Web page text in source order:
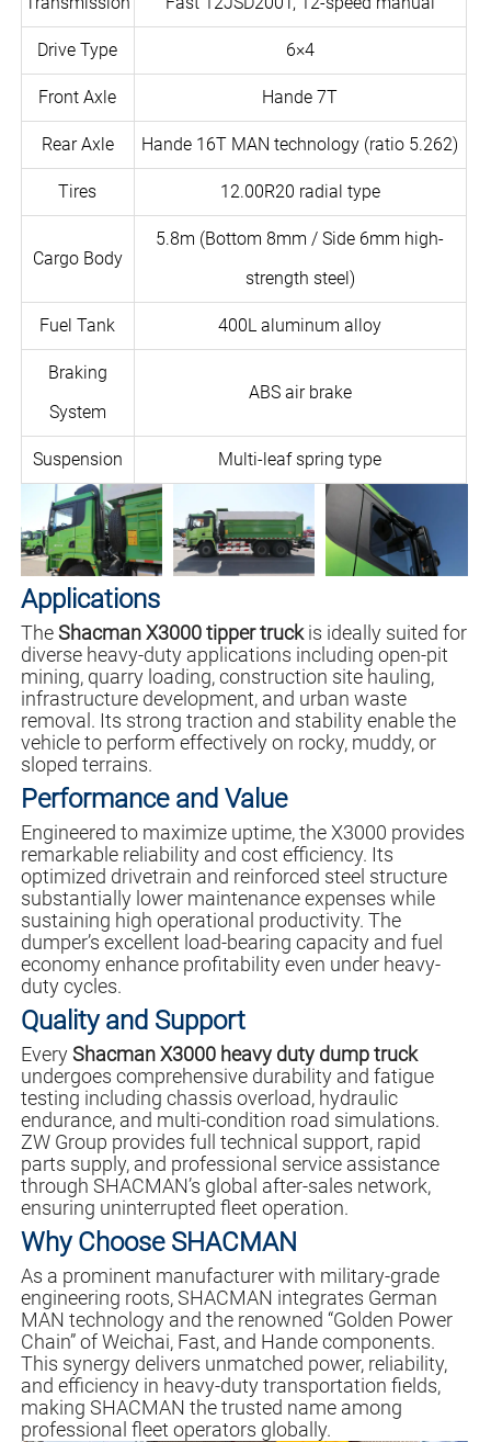
Drive Type 6×4
Front Axle Hande 7T
Rear Axle Hande 16T MAN technology (ratio 5.262)
Tires 12.00R20 radial type
Cargo Body
5.8m (Bottom 8mm / Side 6mm high-
strength steel)
Fuel Tank 400L aluminum alloy
Braking
System
ABS air brake
Suspension Multi-leaf spring type
Applications
The Shacman X3000 tipper truckis ideally suited for
diverse heavy-duty applications including open-pit
mining, quarry loading, construction site hauling,
infrastructure development, and urban waste
removal. Its strong traction and stability enable the
vehicle to perform effectively on rocky, muddy, or
sloped terrains.
Performance and Value
Engineered to maximize uptime, the X3000 provides
remarkable reliability and cost efficiency. Its
optimized drivetrain and reinforced steel structure
substantially lower maintenance expenses while
sustaining high operational productivity. The
dumper’s excellent load-bearing capacity and fuel
economy enhance profitability even under heavy-
duty cycles.
Quality and Support
Every Shacman X3000 heavy duty dump truck
undergoes comprehensive durability and fatigue
testing including chassis overload, hydraulic
endurance, and multi-condition road simulations.
ZW Group provides full technical support, rapid
parts supply, and professional service assistance
through SHACMAN’s global after-sales network,
ensuring uninterrupted fleet operation.
Why Choose SHACMAN
As a prominent manufacturer with military-grade
engineering roots, SHACMAN integrates German
MAN technology and the renowned “Golden Power
Chain” of Weichai, Fast, and Hande components.
This synergy delivers unmatched power, reliability,
and efficiency in heavy-duty transportation fields,
making SHACMAN the trusted name among
professional fleet operators globally.